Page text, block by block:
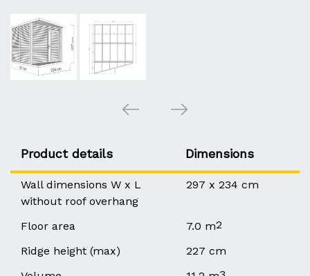
Product details Dimensions
Wall dimensions W x L
without roof overhang
297 x 234 cm
Floor area 7.0 m2
Ridge height (max)
227 cm